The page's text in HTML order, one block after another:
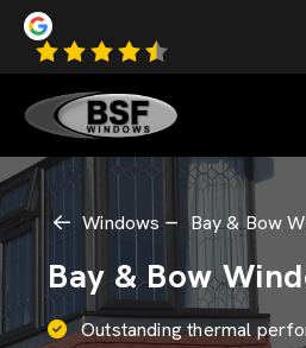
Windows Bay & Bow
Bay & Bow
Outstanding thermal